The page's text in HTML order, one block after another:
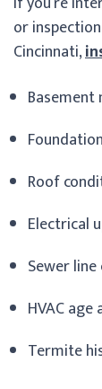
or
Cincinnati,
Roof
Electrical
Sewer
HVAC
Termite